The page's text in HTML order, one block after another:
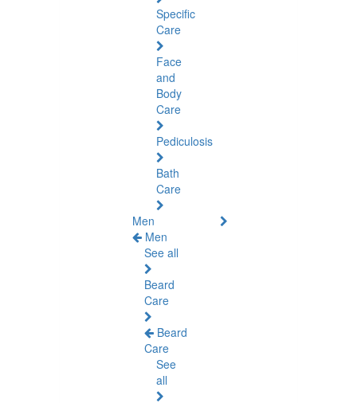
Specific
Care
Face
and
Body
Care
Pediculosis
Bath
Care
Men
Men
See all
Beard
Care
Beard
Care
See
all